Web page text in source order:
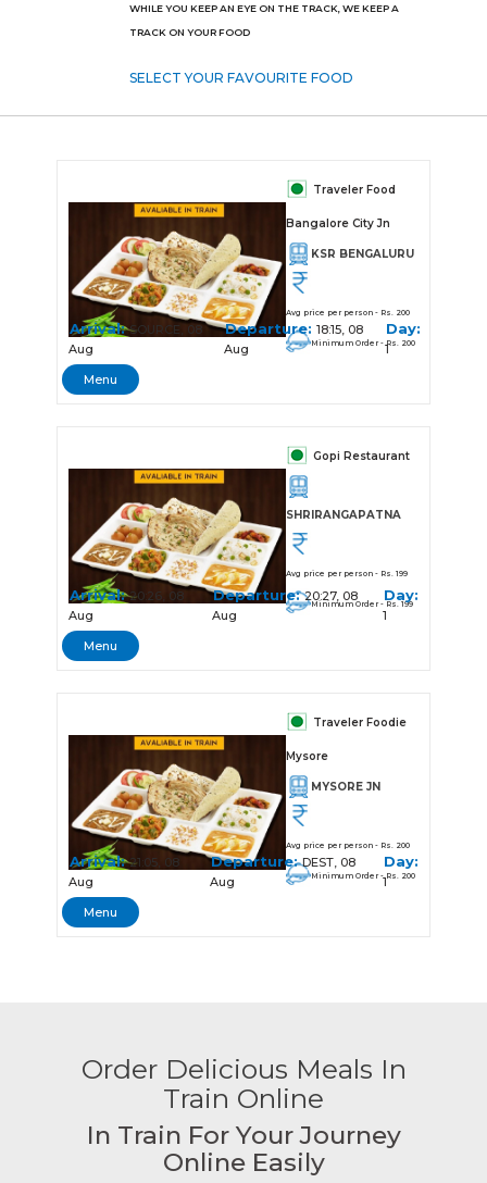
WHILE YOU KEEP AN EYE ON THE TRACK, WE KEEP A
TRACK ON YOUR FOOD
SELECT YOUR FAVOURITE FOOD
Traveler Food
Bangalore City Jn
KSR BENGALURU
Avg price per person - Rs. 200
Minimum Order - Rs. 200
Arrival:SOURCE, 08
Aug
Departure: 18:15, 08
Aug
Day:
1
Menu
Gopi Restaurant
SHRIRANGAPATNA
Avg price per person - Rs. 199
Minimum Order - Rs. 199
Arrival:20:26, 08
Aug
Departure:20:27, 08
Aug
Day:
1
Menu
Traveler Foodie
Mysore
MYSORE JN
Avg price per person - Rs. 200
Minimum Order - Rs. 200
Arrival:21:05, 08
Aug
Departure:DEST, 08
Aug
Day:
1
Menu
Order Delicious Meals In
Train Online
In Train For Your Journey
Online Easily